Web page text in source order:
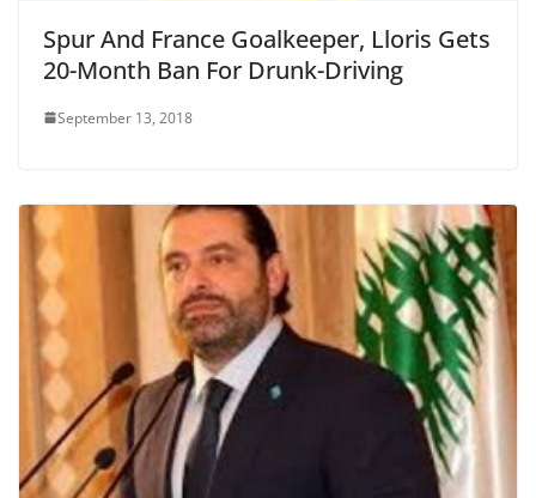
Spur And France Goalkeeper, Lloris Gets
20-Month Ban For Drunk-Driving
September 13, 2018